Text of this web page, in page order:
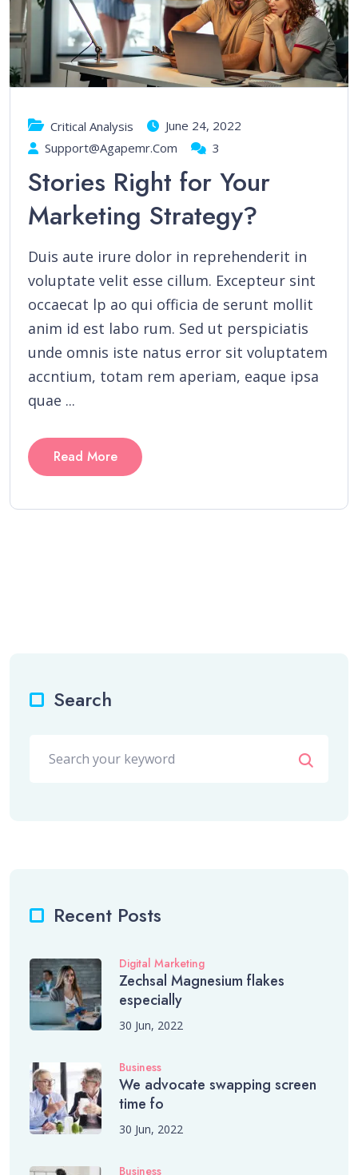
Critical Analysis
June 24, 2022
Support@agapemr.com
3
Stories Right for Your
Marketing Strategy?
Duis aute irure dolor in reprehenderit in
voluptate velit esse cillum. Excepteur sint
occaecat lp ao qui officia de serunt mollit
anim id est labo rum. Sed ut perspiciatis
unde omnis iste natus error sit voluptatem
accntium, totam rem aperiam, eaque ipsa
quae ...
Read More
Search
Recent Posts
Digital Marketing
Zechsal Magnesium flakes
especially
30 Jun, 2022
Business
We advocate swapping screen
time fo
30 Jun, 2022
Business